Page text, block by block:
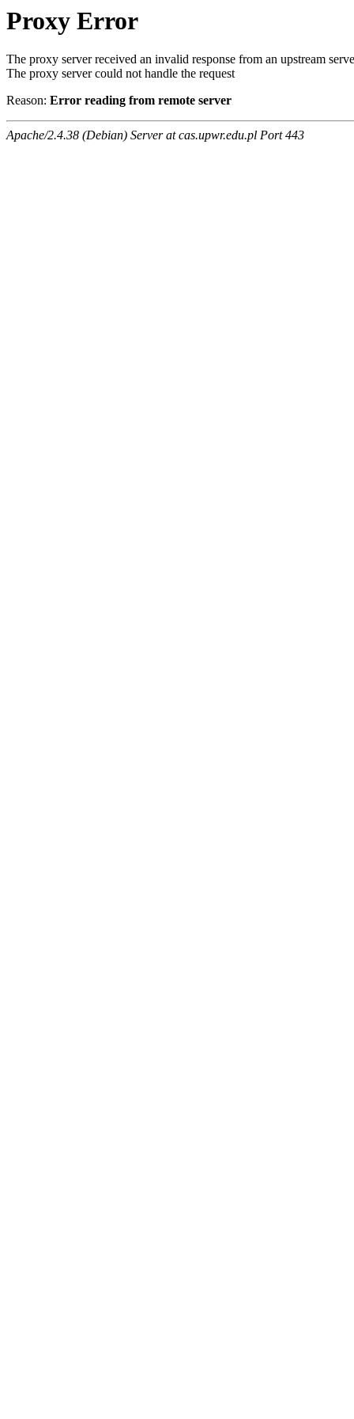
Proxy Error
The proxy server received an invalid response from an upstream
The proxy server could not handle the request
Reason: Error reading from remote server
Apache/2.4.38 (Debian) Server at cas.upwr.edu.pl Port 443